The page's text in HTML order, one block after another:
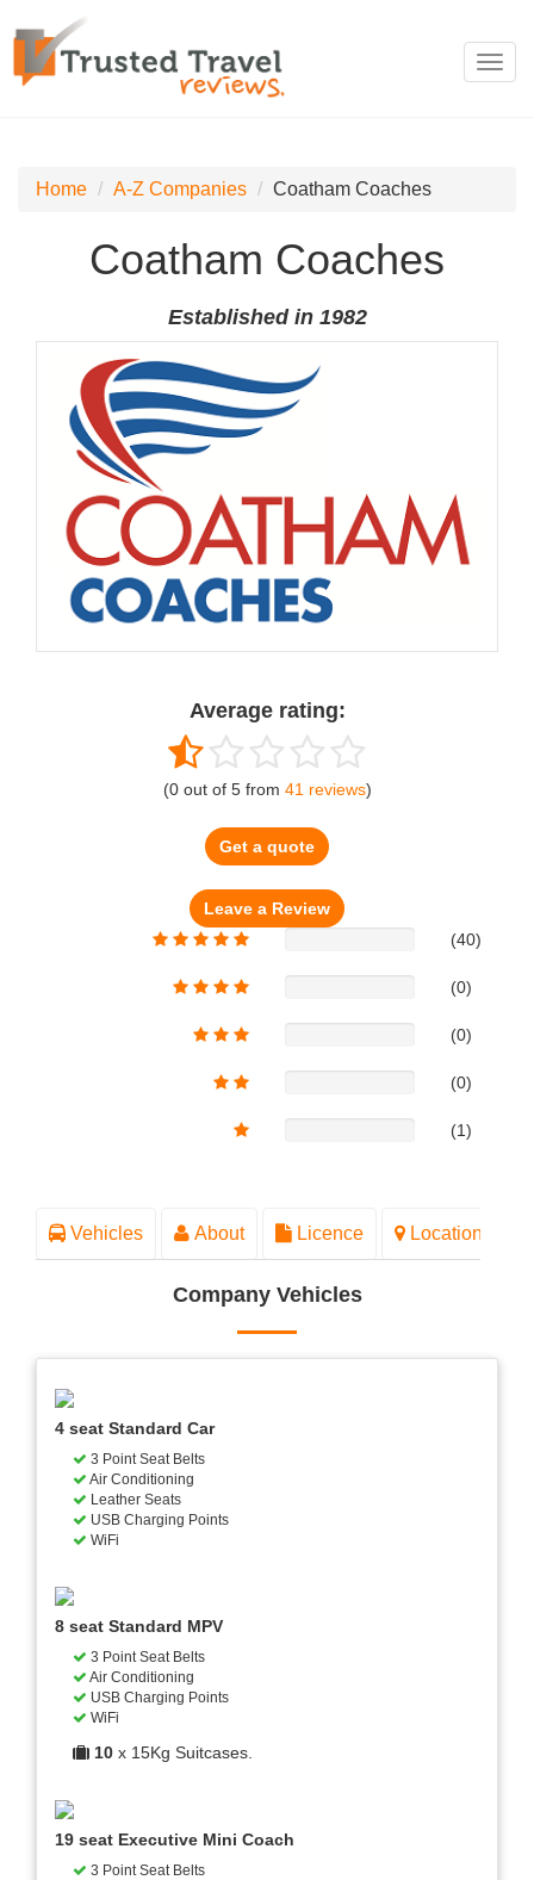
Home A-Z Companies Coatham Coaches
Coatham Coaches
Established in 1982
Average rating:
(0out of 5from 41 reviews)
Get a quote
(40)
(0)
(0)
(0)
(1)
Vehicles About Licence Location
Company Vehicles
4 seat Standard Car
3 Point Seat Belts
Air Conditioning
Leather Seats
USB Charging Points
WiFi
8 seat Standard MPV
3 Point Seat Belts
Air Conditioning
USB Charging Points
WiFi
10 x 15Kg Suitcases.
19 seat Executive Mini Coach
3 Point Seat Belts